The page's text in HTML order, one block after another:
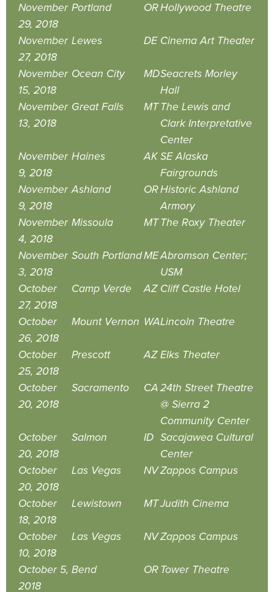
November
29, 2018
Portland ORHollywood Theatre
November
27, 2018
Lewes DE Cinema Art Theater
November
15, 2018
Ocean City MDSeacrets Morley
Hall
November
13, 2018
Great Falls MT The Lewis and
Clark Interpretative
Center
November
9, 2018
Haines AKSE Alaska
Fairgrounds
November
9, 2018
Ashland ORHistoric Ashland
Armory
November
4, 2018
Missoula MT The Roxy Theater
November
3, 2018
South PortlandMEAbromson Center;
USM
October
27, 2018
Camp Verde AZ Cliff Castle Hotel
October
26, 2018
Mount Vernon WALincoln Theatre
October
25, 2018
Prescott AZ Elks Theater
October
20, 2018
Sacramento CA24th Street Theatre
@ Sierra 2
Community Center
October
20, 2018
Salmon ID Sacajawea Cultural
Center
October
20, 2018
Las Vegas NVZappos Campus
October
18, 2018
Lewistown MTJudith Cinema
October
10, 2018
Las Vegas NVZappos Campus
October 5,
2018
Bend OR Tower Theatre